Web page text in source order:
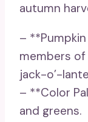
autumn
–
members
jack-o’-
– **Color
and greens.